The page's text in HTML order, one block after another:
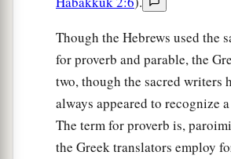
Though the Hebrews used the
for proverb and parable, the
two, though the sacred writers
always appeared to recognize
The term for proverb is,
the Greek translators employ